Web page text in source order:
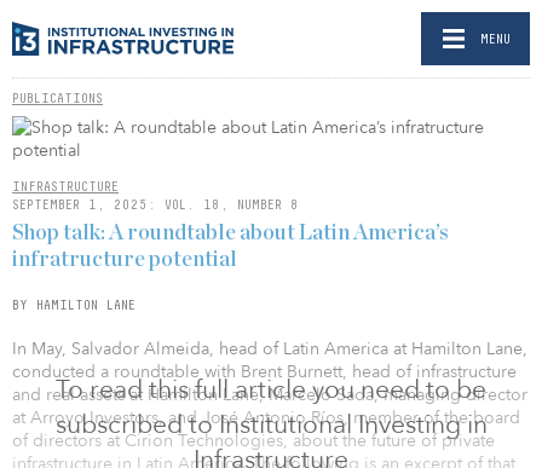
MENU
PUBLICATIONS
INFRASTRUCTURE
SEPTEMBER 1, 2025: VOL. 18, NUMBER 8
To read this full article you need to be
subscribed to Institutional Investing in
Infrastructure
Shop talk: A roundtable about Latin America’s
infratructure potential
BY HAMILTON LANE
In May, Salvador Almeida, head of Latin America at Hamilton Lane,
conducted a roundtable with Brent Burnett, head of infrastructure
and real assets at Hamilton Lane, Marcelo Sada, managing director
at Arroyo Investors, and José Antonio Ríos, member of the board
of directors at Cirion Technologies, about the future of private
infrastructure in Latin America. The following is an excerpt of that